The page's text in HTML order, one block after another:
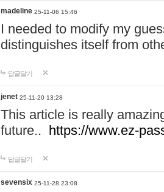
madeline 25-11-06 15:46
I needed to modify my
distinguishes itself from
답글달기
jenet 25-11-20 13:28
This article is really
future.. https://www.ez-
답글달기
sevensix 25-11-28 23:08